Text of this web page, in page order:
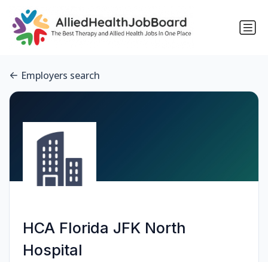
Employers search
HCA Florida JFK North
Hospital